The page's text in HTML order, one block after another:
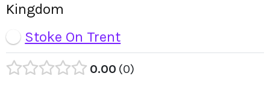
Kingdom
Stoke On Trent
0.00 0